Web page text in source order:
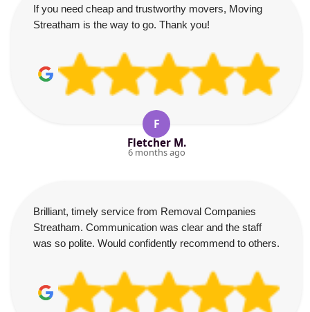
If you need cheap and trustworthy movers, Moving
Streatham is the way to go. Thank you!
F
Fletcher M.
6 months ago
Brilliant, timely service from Removal Companies
Streatham. Communication was clear and the staff
was so polite. Would confidently recommend to others.